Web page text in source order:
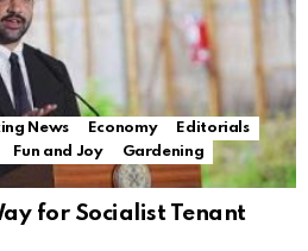
News Economy
Editorials
Fun and Joy
Gardening
for Socialist Tenant